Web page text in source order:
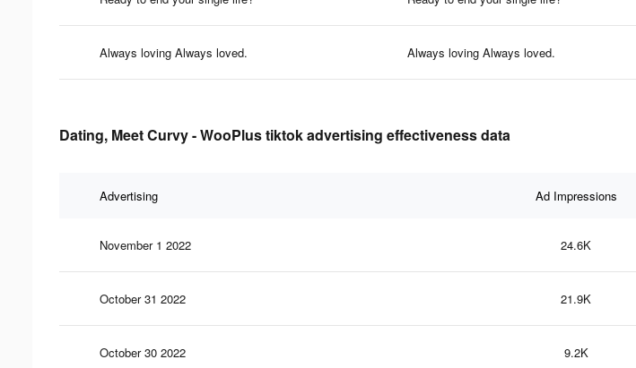
Always loving Always loved. Always loving Always loved.
Dating, Meet Curvy - WooPlus tiktok advertising effectiveness data
Advertising Ad Impressions
November 1 2022 24.6K
October 31 2022 21.9K
October 30 2022 9.2K